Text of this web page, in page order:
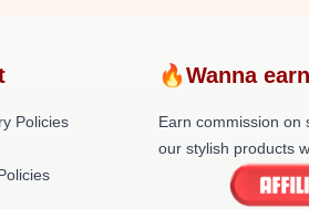
Policies
🔥Wanna
Earn commission on
our stylish products